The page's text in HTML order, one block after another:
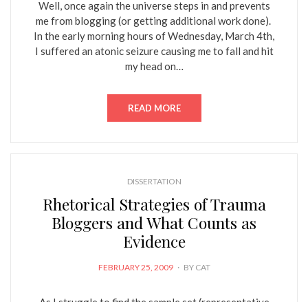
Well, once again the universe steps in and prevents
me from blogging (or getting additional work done).
In the early morning hours of Wednesday, March 4th,
I suffered an atonic seizure causing me to fall and hit
my head on…
READ MORE
DISSERTATION
Rhetorical Strategies of Trauma
Bloggers and What Counts as
Evidence
POSTED
FEBRUARY 25, 2009 BY CAT